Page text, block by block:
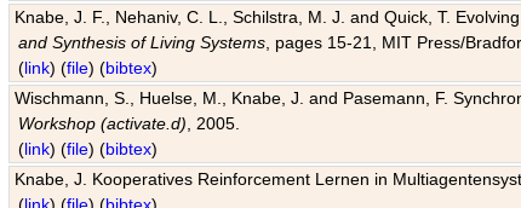
Knabe, J. F., Nehaniv, C. L., Schilstra, M. J. and Quick, T.
and Synthesis of Living Systems , pages 15-21, MIT Press/
(link) (file) (bibtex)
Wischmann, S., Huelse, M., Knabe, J. and Pasemann, F.
Workshop (activate.d) , 2005.
(link) (file) (bibtex)
Knabe, J. Kooperatives Reinforcement Lernen in